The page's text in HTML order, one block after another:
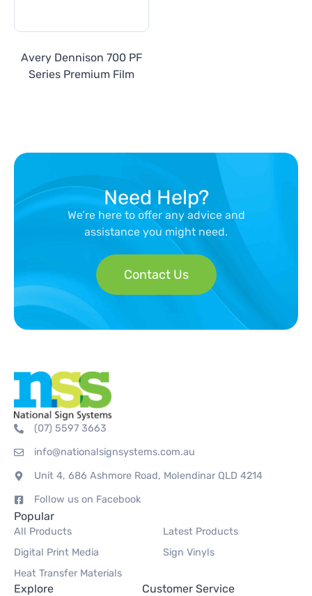
Avery Dennison 700 PF
Series Premium Film
Need Help?
We’re here to offer any advice and
assistance you might need.
Contact Us
(07) 5597 3663
info@nationalsignsystems.com.au
Unit 4, 686 Ashmore Road, Molendinar QLD 4214
Follow us on Facebook
Popular
All Products
Latest Products
Digital Print Media
Sign Vinyls
Heat Transfer Materials
Explore Customer Service